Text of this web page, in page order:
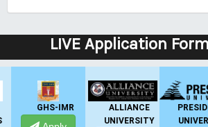
LIVE Application
ALLIANCE
UNIVERSITY
PRESIDENCY
UNIVERSITY